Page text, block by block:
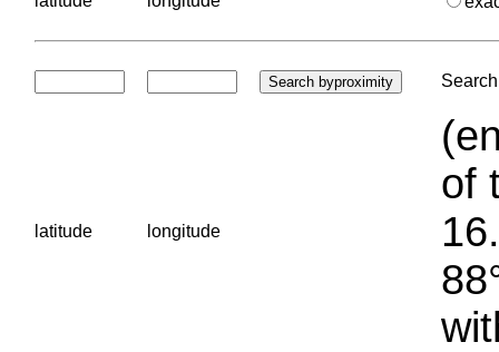
latitude longitude
of